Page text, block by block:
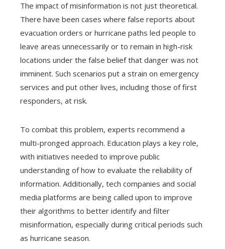
The impact of misinformation is not just theoretical.
There have been cases where false reports about
evacuation orders or hurricane paths led people to
leave areas unnecessarily or to remain in high-risk
locations under the false belief that danger was not
imminent. Such scenarios put a strain on emergency
services and put other lives, including those of first
responders, at risk.
To combat this problem, experts recommend a
multi-pronged approach. Education plays a key role,
with initiatives needed to improve public
understanding of how to evaluate the reliability of
information. Additionally, tech companies and social
media platforms are being called upon to improve
their algorithms to better identify and filter
misinformation, especially during critical periods such
as hurricane season.